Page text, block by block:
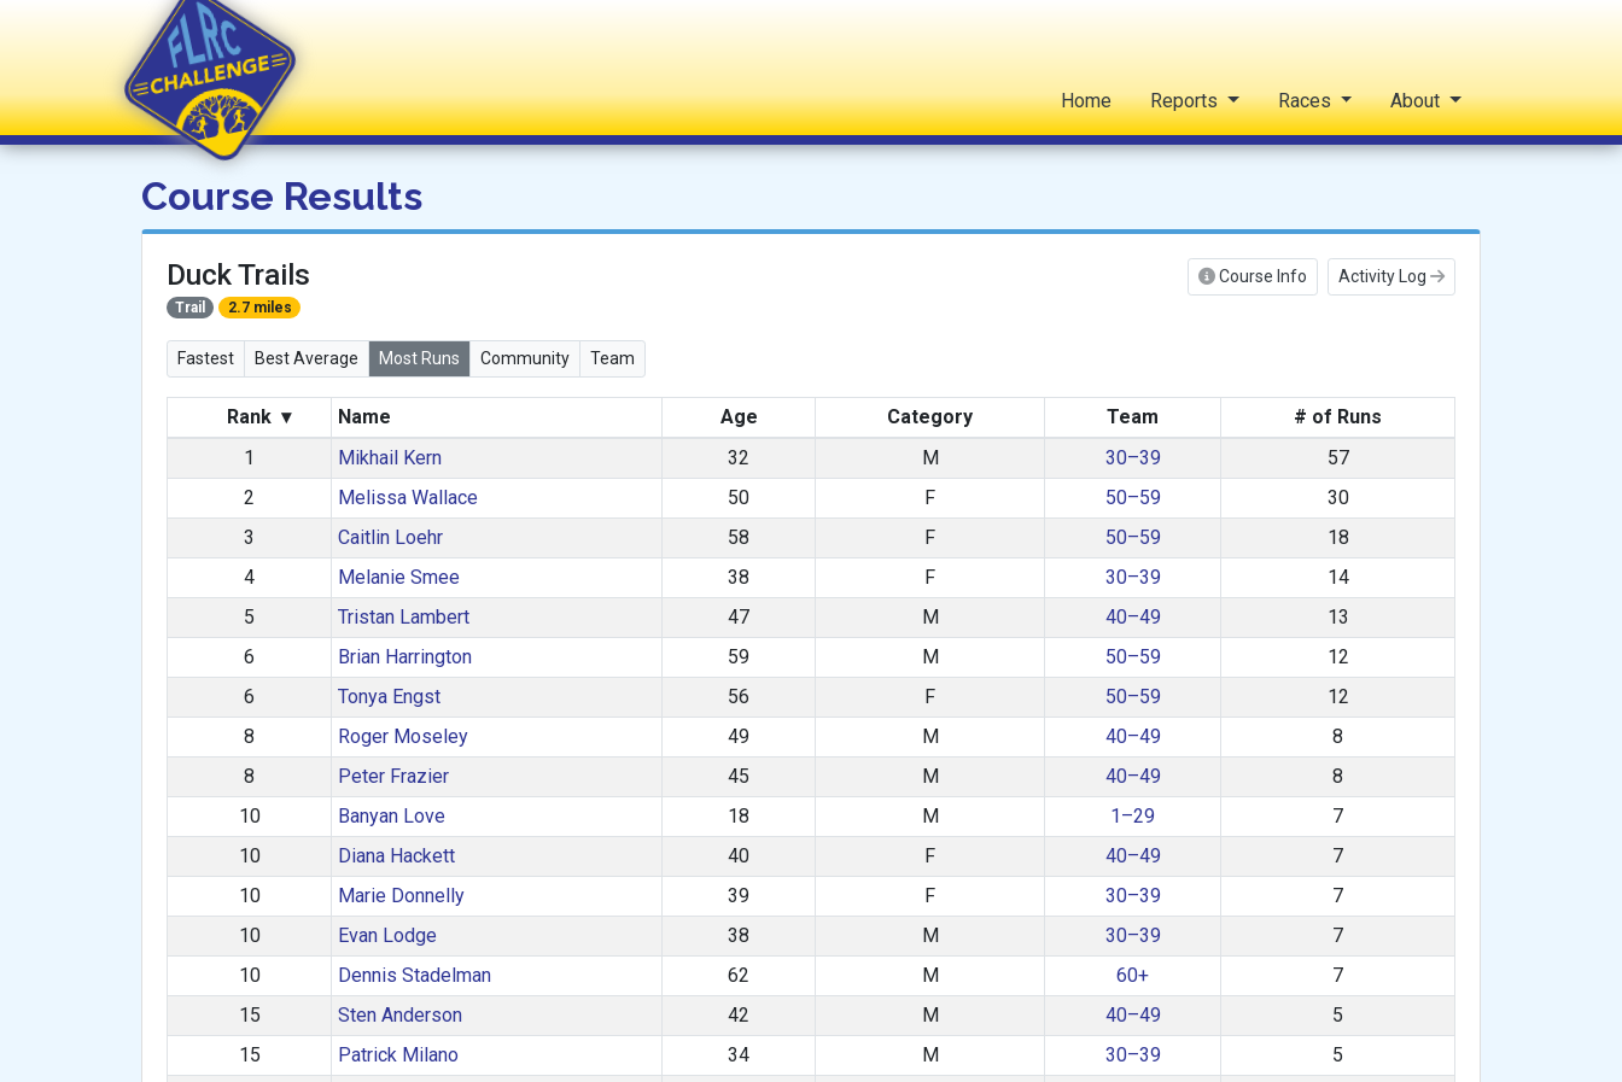
FLRC Challenge Home Reports Races About
Course Results
Course Info Activity Log
Duck Trails
Trail 2.7 miles
Fastest Best Average Most Runs Community Team
Rank ▾ Name Age Category Team
# of Runs
1
Mikhail Kern 32 M 30–39
57
2
Melissa Wallace 50 F 50–59
30
3
Caitlin Loehr 58 F 50–59
18
4
Melanie Smee 38 F 30–39
14
5
Tristan Lambert 47 M 40–49
13
6
Brian Harrington 59 M 50–59
12
6
Tonya Engst 56 F 50–59
12
8
Roger Moseley 49 M 40–49
8
8
Peter Frazier 45 M 40–49
8
10
Banyan Love 18 M 1–29
7
10
Diana Hackett 40 F 40–49
7
10
Marie Donnelly 39 F 30–39
7
10
Evan Lodge 38 M 30–39
7
10
Dennis Stadelman 62 M 60+
7
15
Sten Anderson 42 M 40–49
5
15
Patrick Milano 34 M 30–39
5